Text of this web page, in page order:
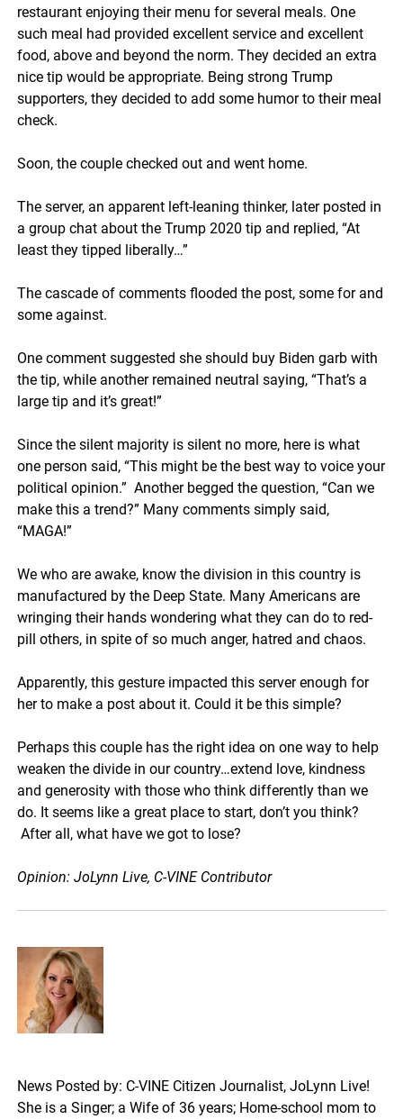
restaurant enjoying their menu for several meals. One
such meal had provided excellent service and excellent
food, above and beyond the norm. They decided an extra
nice tip would be appropriate. Being strong Trump
supporters, they decided to add some humor to their meal
check.
Soon, the couple checked out and went home.
The server, an apparent left-leaning thinker, later posted in
a group chat about the Trump 2020 tip and replied, “At
least they tipped liberally…”
The cascade of comments flooded the post, some for and
some against.
One comment suggested she should buy Biden garb with
the tip, while another remained neutral saying, “That’s a
large tip and it’s great!”
Since the silent majority is silent no more, here is what
one person said, “This might be the best way to voice your
political opinion.” Another begged the question, “Can we
make this a trend?” Many comments simply said,
“MAGA!”
We who are awake, know the division in this country is
manufactured by the Deep State. Many Americans are
wringing their hands wondering what they can do to red-
pill others, in spite of so much anger, hatred and chaos.
Apparently, this gesture impacted this server enough for
her to make a post about it. Could it be this simple?
Perhaps this couple has the right idea on one way to help
weaken the divide in our country…extend love, kindness
and generosity with those who think differently than we
do. It seems like a great place to start, don’t you think?
After all, what have we got to lose?
Opinion: JoLynn Live, C-VINE Contributor
News Posted by: C-VINE Citizen Journalist, JoLynn Live!
She is a Singer; a Wife of 36 years; Home-school mom to